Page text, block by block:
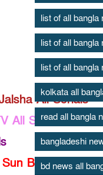
list of all bangla
list of all bangla
list of all bangla
kolkata all
read all bangla
bangladeshi
bd news all
All Serials-
All Serials-Zee
Sun Bangla All